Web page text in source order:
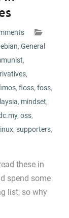
, General
,
,
, floss, foss,
, mindset,
, oss,
, supporters,
these in
spend some
list, so why